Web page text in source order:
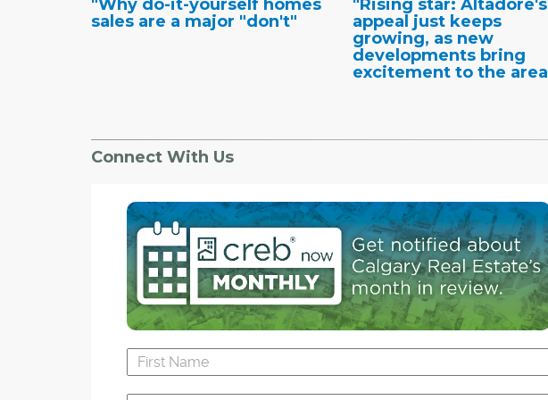
"Why do-it-yourself homes
sales are a major "don't"
"Rising star: Altadore's
appeal just keeps
growing, as new
developments bring
excitement to the area
Connect With Us